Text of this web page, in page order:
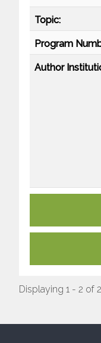
Topic:
Program
Author
Displaying 1 - 2 of 2